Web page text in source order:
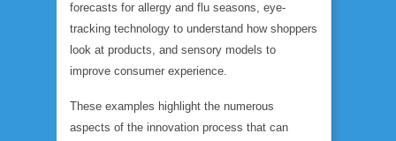
forecasts for allergy and flu seasons, eye-
tracking technology to understand how shoppers
look at products, and sensory models to
improve consumer experience.
These examples highlight the numerous
aspects of the innovation process that can